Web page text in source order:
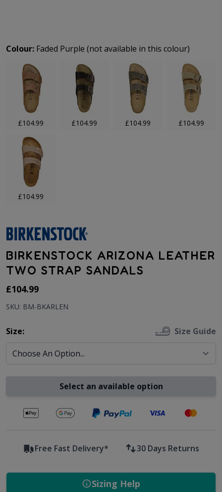
Product Options:
Colour: Faded Purple (not available in this colour)
£104.99 £104.99 £104.99 £104.99
£104.99
BIRKENSTOCK ARIZONA LEATHER
TWO STRAP SANDALS
As low as:
£104.99
SKU: BM-BKARLEN
Size: Size Guide
Select an available option
Secure payments with
Free Fast Delivery* 30 Days Returns
Sizing Help